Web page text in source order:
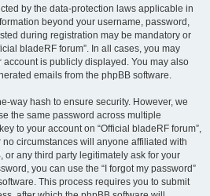
by the data-protection laws applicable in
beyond your username, password,
during registration may be mandatory or
bladeRF forum”. In all cases, you may
is publicly displayed. You may also
emails from the phpBB software.
way hash to ensure security. However, we
the same password across multiple
to your account on “Official bladeRF forum”,
circumstances will anyone affiliated with
or any third party legitimately ask for your
you can use the “I forgot my password”
This process requires you to submit